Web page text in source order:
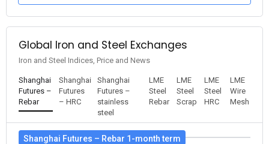
Global Iron and Steel Exchanges
Iron and Steel Indices, Price and News
Shanghai
Futures –
Rebar
Shanghai
Futures
– HRC
Shanghai
Futures –
stainless
steel
LME
Steel
Rebar
LME
Steel
Scrap
LME
Steel
HRC
LME
Wire
Mesh
Shanghai Futures – Rebar 1-month term